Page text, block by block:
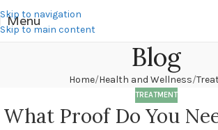
Skip to navigation
Skip to main content
Menu
Blog
Home Health and Wellness
TREATMENT
What Proof Do You